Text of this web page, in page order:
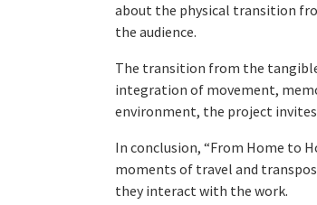
about the physical transition
the audience.
The transition from the
integration of movement,
environment, the project
In conclusion, “From Home to
moments of travel and
they interact with the work.